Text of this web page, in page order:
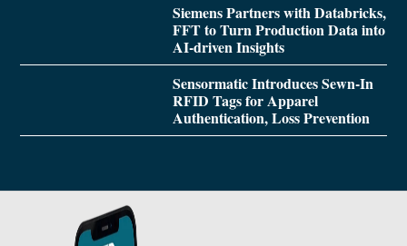
Siemens Partners with Databricks,
FFT to Turn Production Data into
AI-driven Insights
Sensormatic Introduces Sewn-In
RFID Tags for Apparel
Authentication, Loss Prevention